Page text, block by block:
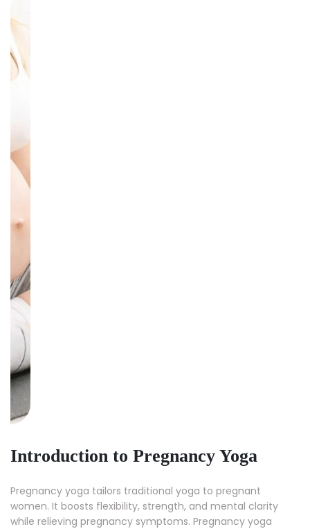
Introduction to Pregnancy Yoga
Pregnancy yoga tailors traditional yoga to pregnant
women. It boosts flexibility, strength, and mental clarity
while relieving pregnancy symptoms. Pregnancy yoga